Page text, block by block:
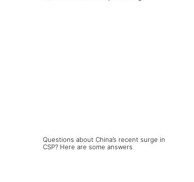
Questions about China’s recent surge in
CSP? Here are some answers